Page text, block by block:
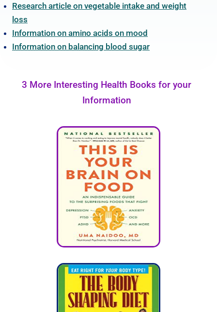
Research article on vegetable intake and weight
loss
Information on amino acids on mood
Information on balancing blood sugar
3 More Interesting Health Books for your
Information